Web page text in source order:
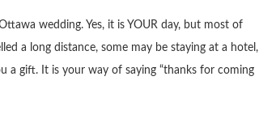
wedding. Yes, it is YOUR day, but most of
a long distance, some may be staying at a hotel,
a gift. It is your way of saying “thanks for coming